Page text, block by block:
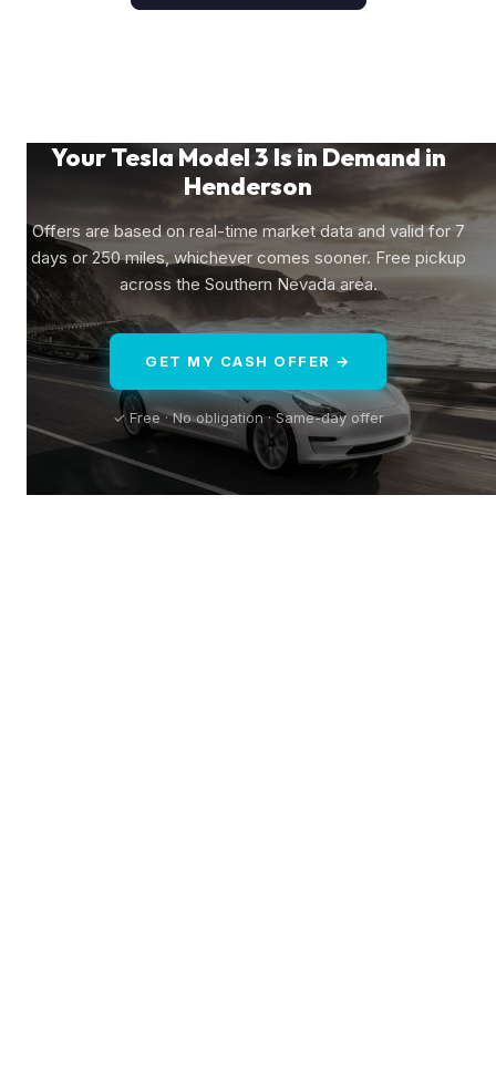
Your Tesla Model 3 Is in Demand in
Henderson
Offers are based on real-time market data and valid for 7
days or 250 miles, whichever comes sooner. Free pickup
across the Southern Nevada area.
GET MY CASH OFFER →
✓ Free · No obligation · Same-day offer